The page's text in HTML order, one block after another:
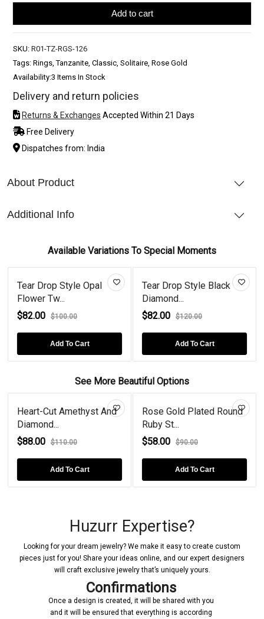
Add to cart
SKU: R01-TZ-RGS-126
Tags: Rings, Tanzanite, Classic, Solitaire, Rose Gold
Availability:3 Items In Stock
Delivery and return policies
Returns & Exchanges Accepted Within 21 Days
Free Delivery
Dispatches from: India
About Product
Additional Info
Available Variations To Special Moments
Tear Drop Style Opal
Flower Tw...
$82.00
$100.00
Add To Cart
Tear Drop Style Black
Diamond...
$82.00
$120.00
Add To Cart
See More Beautiful Options
Heart-Cut Amethyst And
Diamond...
$88.00
$110.00
Add To Cart
Rose Gold Plated Round
Ruby St...
$58.00
$90.00
Add To Cart
Huzurr Expertise?
Looking for your dream jewelry? We make it easy to create custom
pieces just for you! Share your ideas online, and our expert designers
will craft exclusive jewelry that’s uniquely yours.
Confirmations
Once a design is created, it will be shared with you
and it will be ensured that everything is according